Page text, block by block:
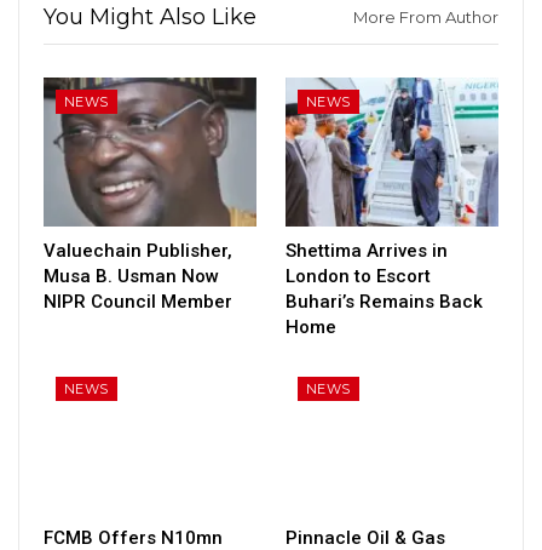
You Might Also Like More From Author
NEWS
Valuechain Publisher,
Musa B. Usman Now
NIPR Council Member
NEWS
Shettima Arrives in
London to Escort
Buhari’s Remains Back
Home
NEWS
FCMB Offers N10mn
NEWS
Pinnacle Oil & Gas